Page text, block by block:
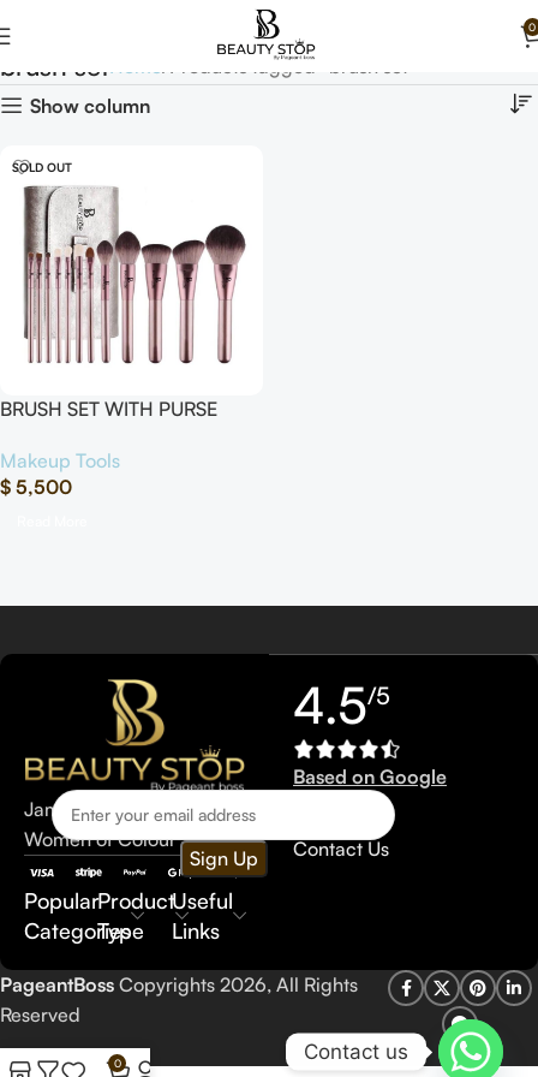
0
brush set
Products tagged “brush set”
Show column
SOLD OUT
BRUSH SET WITH PURSE
Makeup Tools
$ 5,500
Jamaica Makeup Line for
Women of Colour
Popular
Categories
Product
Type
Useful
Links
4.5/5
Based on Google
Contact Us
PageantBoss Copyrights 2026, All Rights
Reserved
0 Contact us